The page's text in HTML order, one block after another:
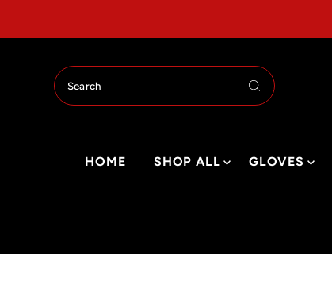
HOME SHOP ALL GLOVES